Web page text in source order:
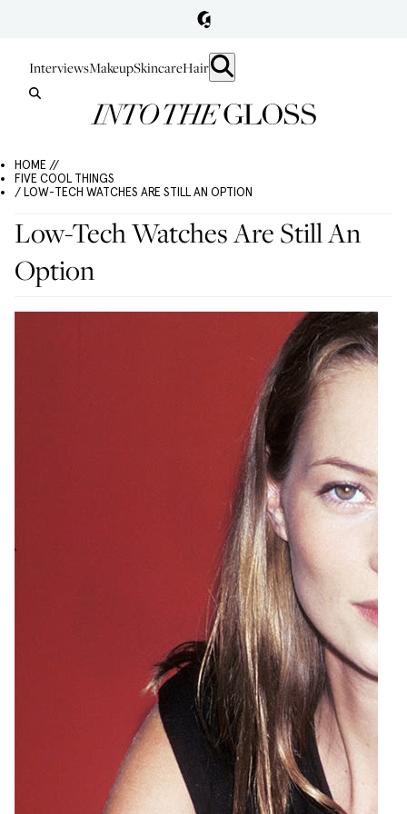
InterviewsMakeupSkincareHair
HOME //
FIVE COOL THINGS
/ LOW-TECH WATCHES ARE STILL AN OPTION
Low-Tech Watches Are Still An
Option
a href=http://www.shinola.com/shop/watches/womens-
watches/the-gomelsky-leather-band-watch-s0329.html
class=captionboxlink target=\_blankShinola The Gomelsky